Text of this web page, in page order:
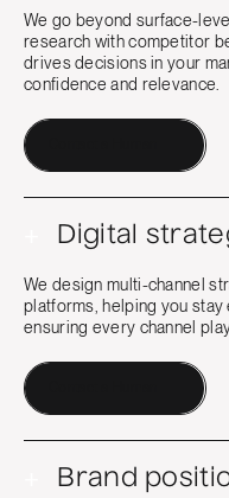
We go beyond surface-
research with competitor
drives decisions in your
confidence and relevance.
Digital
We design multi-channel
platforms, helping you
ensuring every channel
Brand